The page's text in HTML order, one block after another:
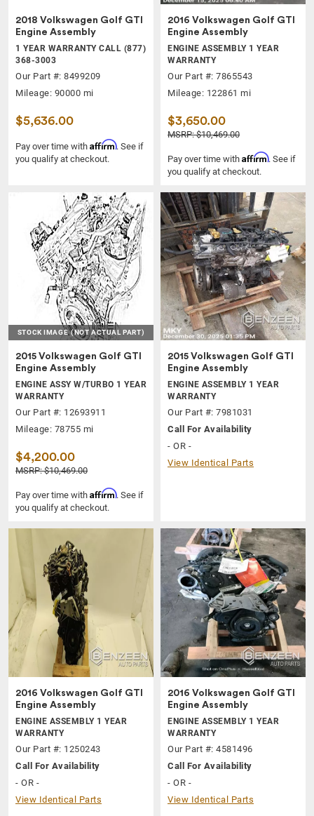
2018 Volkswagen Golf GTI
Engine Assembly
1 YEAR WARRANTY CALL (877)
368-3003
Our Part #: 8499209
Mileage: 90000 mi
$5,636.00
Pay over time with Affirm. See if
you qualify at checkout.
2016 Volkswagen Golf GTI
Engine Assembly
ENGINE ASSEMBLY 1 YEAR
WARRANTY
Our Part #: 7865543
Mileage: 122861 mi
$3,650.00
MSRP: $10,469.00
Pay over time with Affirm. See if
you qualify at checkout.
STOCK IMAGE (NOT ACTUAL PART)
2015 Volkswagen Golf GTI
Engine Assembly
ENGINE ASSY W/TURBO 1 YEAR
WARRANTY
Our Part #: 12693911
Mileage: 78755 mi
$4,200.00
MSRP: $10,469.00
Pay over time with Affirm. See if
you qualify at checkout.
2015 Volkswagen Golf GTI
Engine Assembly
ENGINE ASSEMBLY 1 YEAR
WARRANTY
Our Part #: 7981031
Call For Availability
- OR -
View Identical Parts
2016 Volkswagen Golf GTI
Engine Assembly
ENGINE ASSEMBLY 1 YEAR
WARRANTY
Our Part #: 1250243
Call For Availability
- OR -
View Identical Parts
2016 Volkswagen Golf GTI
Engine Assembly
ENGINE ASSEMBLY 1 YEAR
WARRANTY
Our Part #: 4581496
Call For Availability
- OR -
View Identical Parts